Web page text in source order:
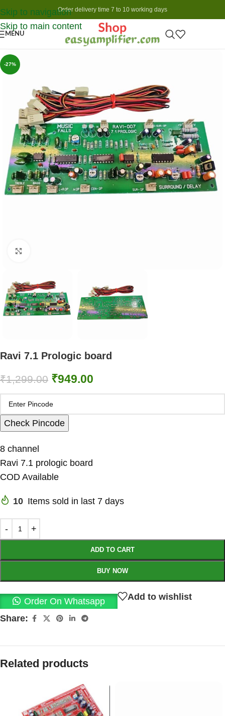
Skip to navigation
Skip to main content
Order delivery time 7 to 10 working days
MENU
-27%
Ravi 7.1 Prologic board
₹1,299.00 ₹949.00
Check Pincode
8 channel
Ravi 7.1 prologic board
COD Available
10 Items sold in last 7 days
ADD TO CART
BUY NOW
Order On Whatsapp Add to wishlist
Share:
Related products